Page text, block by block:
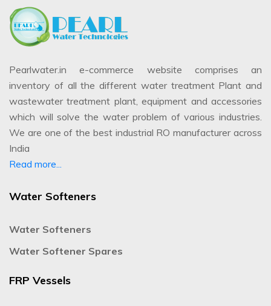
Pearlwater.in e-commerce website comprises an
inventory of all the different water treatment Plant and
wastewater treatment plant, equipment and accessories
which will solve the water problem of various industries.
We are one of the best industrial RO manufacturer across
India
Read more...
Water Softeners
Water Softeners
Water Softener Spares
FRP Vessels